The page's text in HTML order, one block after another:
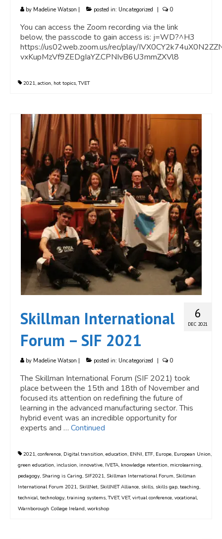
by Madeline Watson | posted in: Uncategorized | 0
You can access the Zoom recording via the link
below, the passcode to gain access is: j=WD?^H3
https://us02web.zoom.us/rec/play/
vxKupMzVf9ZEDgIaYZ.CPNIvB6U3mmZXVl8
2021, action, hot topics,TVET
6
DEC 2021
Skillman International
Forum – SIF 2021
by Madeline Watson | posted in: Uncategorized | 0
The Skillman International Forum (SIF 2021) took
place between the 15th and 18th of November and
focused its attention on redefining the future of
learning in the advanced manufacturing sector. This
hybrid event was an incredible opportunity for
experts and … Continued
2021, conference, Digital transition, education, ENNI, ETF, Europe, European Union,
green education, inclusion, innovative, IVETA, knowledge retention, microlearning,
pedagogy, Sharing is Caring, SIF2021, Skillman International Forum, Skillman
International Forum 2021, SkillNet, SkillNET Alliance, skills, skills gap, teaching,
technical, technology, training systems,TVET, VET, virtual conference, vocational,
Warnborough College Ireland, workshop